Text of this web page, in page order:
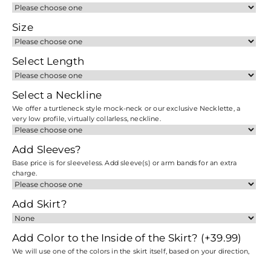
Size
Select Length
Select a Neckline
We offer a turtleneck style mock-neck or our exclusive Necklette, a
very low profile, virtually collarless, neckline.
Add Sleeves?
Base price is for sleeveless. Add sleeve(s) or arm bands for an extra
charge.
Add Skirt?
Add Color to the Inside of the Skirt? (+39.99)
We will use one of the colors in the skirt itself, based on your direction,